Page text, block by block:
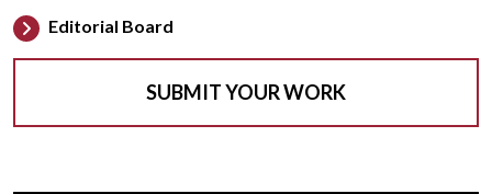
Editorial Board
SUBMIT YOUR WORK